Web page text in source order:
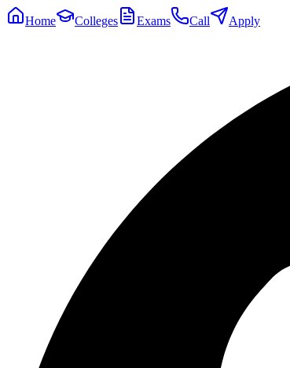
Home Colleges Exams Call Apply